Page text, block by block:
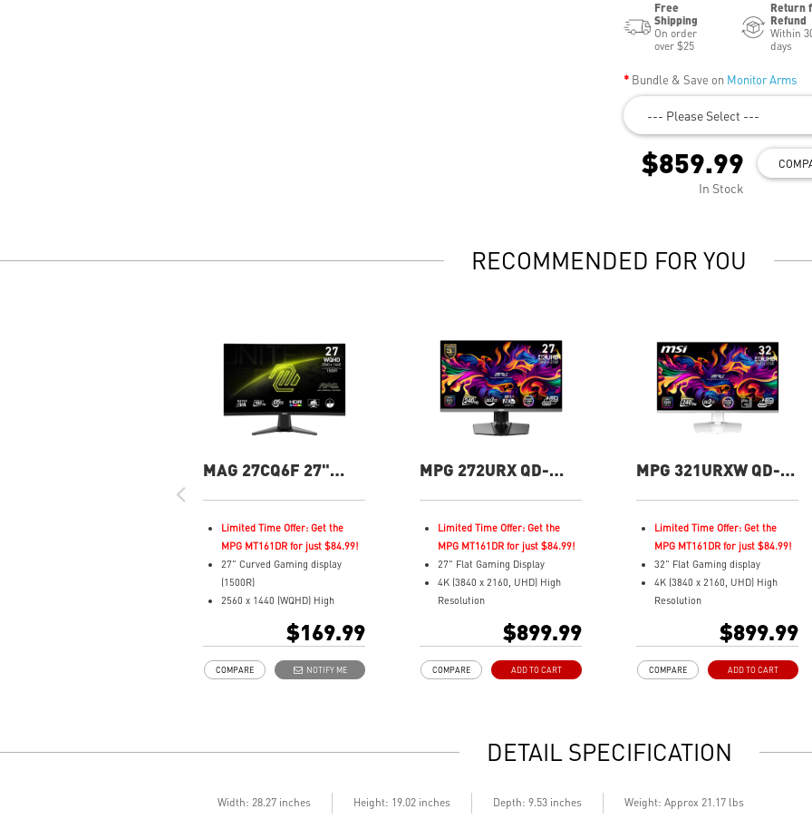
Free
Shipping
On order
over $25
Return
Refund
Within
days
Bundle & Save on Monitor Arms
--- Please Select ---
$859.99
In Stock
RECOMMENDED FOR YOU
MAG 27CQ6F 27"
Gaming Monitor
Limited Time Offer: Get the
MPG MT161DR for just $84.99!
27" Curved Gaming display
(1500R)
2560 x 1440 (WQHD) High
0.5ms (GTG) Respond Time and
Rapid VA Panel
Less Blue Light –Use software
$169.99
NOTIFY ME
COMPARE
MPG 272URX QD-
Flat Gaming Monitor
Limited Time Offer: Get the
MPG MT161DR for just $84.99!
27" Flat Gaming Display
4K (3840 x 2160, UHD) High
Resolution
Time and 240Hz Refresh Rate.
16:9 Aspect ratio
FreeSync™ Premium Pro
QD Premium Color – Meets
Adjustability:
$899.99
ADD TO CART
COMPARE
MPG 321URXW QD-
Flat Gaming Monitor
Limited Time Offer: Get the
MPG MT161DR for just $84.99!
32" Flat Gaming display
4K (3840 x 2160, UHD) High
Resolution
Time and 240Hz Refresh Rate.
16:9 Aspect ratio
QD Premium Color – Meets
Delta E≤2 standard
Height/Pivot/Swivel/Tilt
$899.99
ADD TO CART
COMPARE
DETAIL SPECIFICATION
Width: 28.27 inches Height: 19.02 inches Depth: 9.53 inches Weight: Approx 21.17 lbs